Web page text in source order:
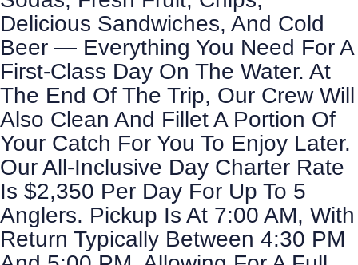
Delicious Sandwiches, And Cold
Beer — Everything You Need For A
First-Class Day On The Water. At
The End Of The Trip, Our Crew Will
Also Clean And Fillet A Portion Of
Your Catch For You To Enjoy Later.
Our All-Inclusive Day Charter Rate
Is $2,350 Per Day For Up To 5
Anglers. Pickup Is At 7:00 AM, With
Return Typically Between 4:30 PM